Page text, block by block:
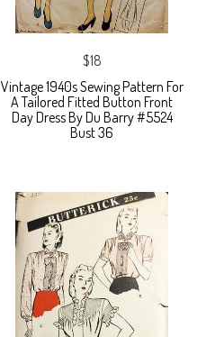
$18
Vintage 1940s Sewing Pattern For
A Tailored Fitted Button Front
Day Dress By Du Barry #5524
Bust 36